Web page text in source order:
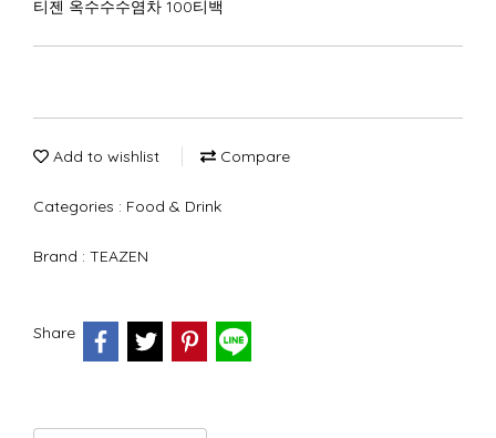
티젠 옥수수수염차 100티백
Add to wishlist Compare
Categories : Food & Drink
Brand : TEAZEN
Share